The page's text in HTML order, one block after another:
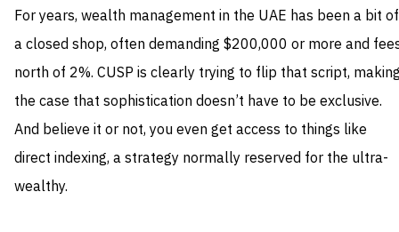
For years, wealth management in the UAE has been a bit of
a closed shop, often demanding $200,000 or more and
north of 2%. CUSP is clearly trying to flip that script,
the case that sophistication doesn’t have to be exclusive.
And believe it or not, you even get access to things like
direct indexing, a strategy normally reserved for the ultra-
wealthy.